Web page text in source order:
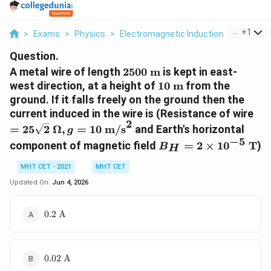
> Exams > Physics > Electromagnetic Induction > A Metal
+1
Question.
A metal wire of length 2500\
\text{m}
2500 m is kept in east-
west direction, at a height of 10\
\text{m}
10 m from the
ground. If it falls freely on the ground then the
current induced in the wire is (Resistance of wire
10\
= 25 2 Ω, g = 10 m/s2 and Earth's horizontal
component of magnetic field B_H = 2
\times
BH = 2 × 10−5 T)
MHT CET - 2021
MHT CET
Updated On: Jun 4, 2026
0.2\
0.2 A
0.02\
0.02 A